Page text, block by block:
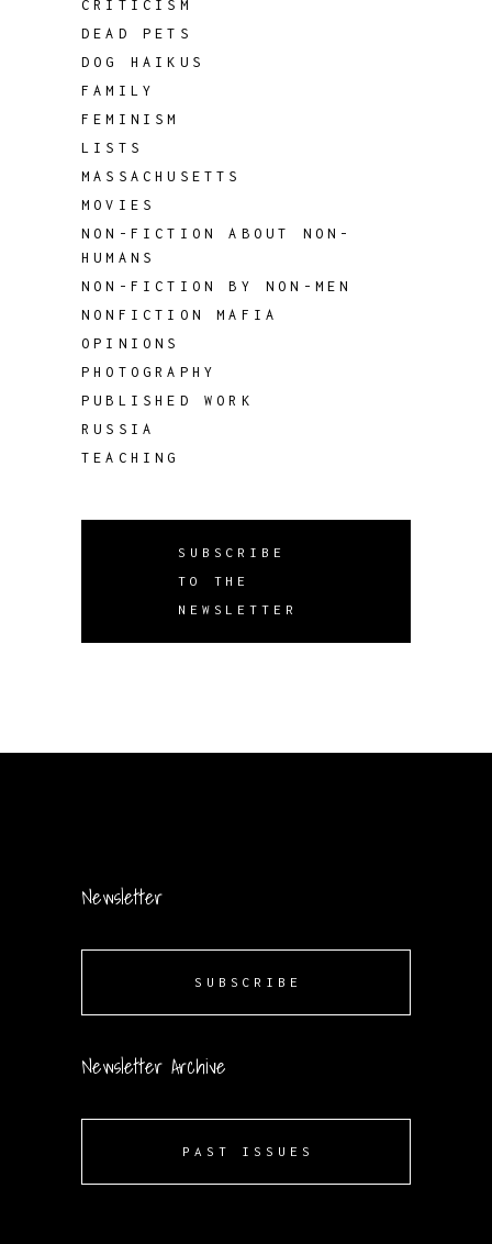
CRITICISM
DEAD PETS
DOG HAIKUS
FAMILY
FEMINISM
LISTS
MASSACHUSETTS
MOVIES
NON-FICTION ABOUT NON-
HUMANS
NON-FICTION BY NON-MEN
NONFICTION MAFIA
OPINIONS
PHOTOGRAPHY
PUBLISHED WORK
RUSSIA
TEACHING
SUBSCRIBE
TO THE
NEWSLETTER
Newsletter
SUBSCRIBE
Newsletter Archive
PAST ISSUES